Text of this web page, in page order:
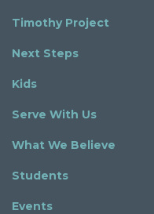
Timothy Project
Next Steps
Kids
Serve With Us
What We Believe
Students
Events